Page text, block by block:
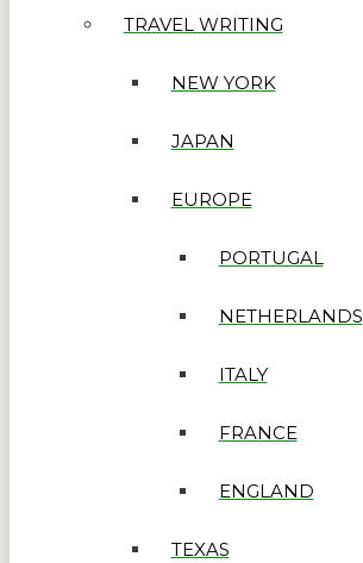
TRAVEL WRITING
NEW YORK
JAPAN
EUROPE
PORTUGAL
NETHERLANDS
ITALY
FRANCE
ENGLAND
TEXAS